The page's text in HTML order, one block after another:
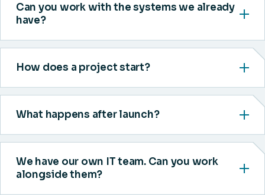
Can you work with the systems we already
have?
How does a project start?
What happens after launch?
We have our own IT team. Can you work
alongside them?